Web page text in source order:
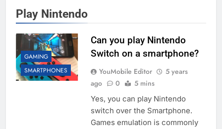
Play Nintendo
GAMING
SMARTPHONES
Can you play Nintendo
Switch on a smartphone?
YouMobile Editor
5 years
ago
0 5 mins
Yes, you can play Nintendo
switch over the Smartphone.
Games emulation is commonly